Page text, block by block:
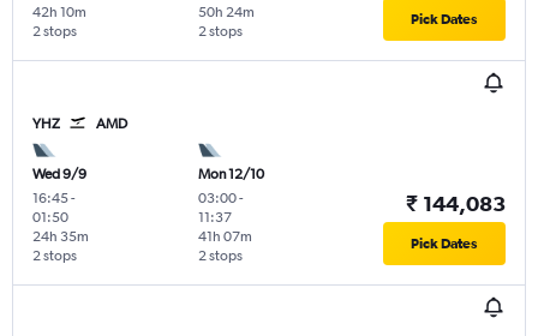
2 stops
42h 10m
2 stops
50h 24m Pick Dates
YHZ AMD
Wed 9/9
16:45-
01:50
2 stops
24h 35m
Mon 12/10
03:00-
11:37
2 stops
41h 07m
₹ 144,083
Pick Dates